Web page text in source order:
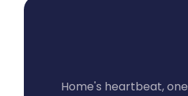
Home's heartbeat, one